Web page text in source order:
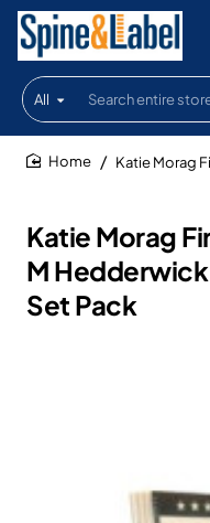
All
Search
entire
store...
Katie Morag
M
Set Pack
Katie Morag